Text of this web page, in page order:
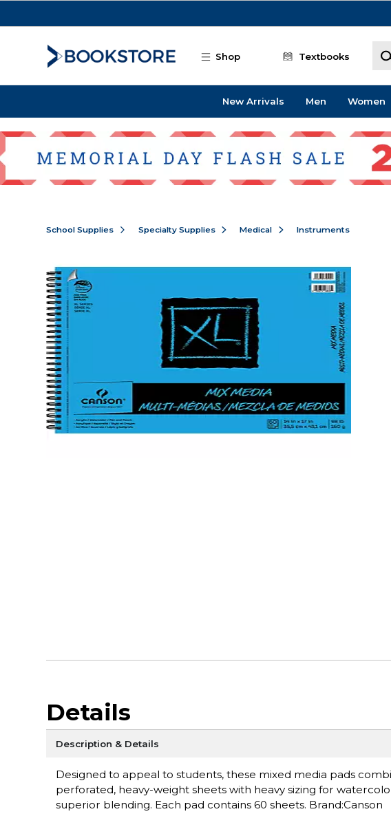
Shop Textbooks
New Arrivals Men Women
School Supplies Specialty Supplies Medical Instruments
Details
Description & Details
Designed to appeal to students, these mixed media pads
perforated, heavy-weight sheets with heavy sizing for
superior blending. Each pad contains 60 sheets. Brand:Canson